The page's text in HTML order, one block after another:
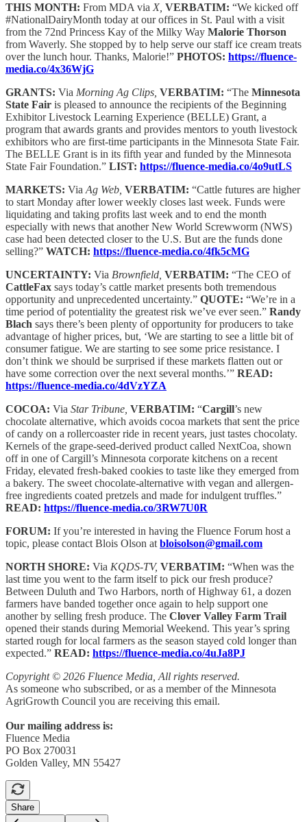
THIS MONTH: From MDA via X, VERBATIM: “We kicked off
#NationalDairyMonth today at our offices in St. Paul with a visit
from the 72nd Princess Kay of the Milky Way Malorie Thorson
from Waverly. She stopped by to help serve our staff ice cream treats
over the lunch hour. Thanks, Malorie!” PHOTOS: https://fluence-
media.co/4x36WjG
GRANTS: Via Morning Ag Clips, VERBATIM: “The Minnesota
State Fair is pleased to announce the recipients of the Beginning
Exhibitor Livestock Learning Experience (BELLE) Grant, a
program that awards grants and provides mentors to youth livestock
exhibitors who are first-time participants in the Minnesota State Fair.
The BELLE Grant is in its fifth year and funded by the Minnesota
State Fair Foundation.” LIST: https://fluence-media.co/4o9utLS
MARKETS: Via Ag Web, VERBATIM: “Cattle futures are higher
to start Monday after lower weekly closes last week. Funds were
liquidating and taking profits last week and to end the month
especially with news that another New World Screwworm (NWS)
case had been detected closer to the U.S. But are the funds done
selling?” WATCH: https://fluence-media.co/4fk5cMG
UNCERTAINTY: Via Brownfield, VERBATIM: “The CEO of
CattleFax says today’s cattle market presents both tremendous
opportunity and unprecedented uncertainty.” QUOTE: “We’re in a
time period of potentiality the greatest risk we’ve ever seen.” Randy
Blach says there’s been plenty of opportunity for producers to take
advantage of higher prices, but, ‘We are starting to see a little bit of
consumer fatigue. We are starting to see some price resistance. I
don’t think we should be surprised if these markets flatten out or
have some correction over the next several months.’” READ:
https://fluence-media.co/4dVzYZA
COCOA: Via Star Tribune, VERBATIM: “Cargill’s new
chocolate alternative, which avoids cocoa markets that sent the price
of candy on a rollercoaster ride in recent years, just tastes chocolaty.
Kernels of the grape-seed-derived product called NextCoa, shown
off in one of Cargill’s Minnesota corporate kitchens on a recent
Friday, elevated fresh-baked cookies to taste like they emerged from
a bakery. The sweet chocolate-alternative with vegan and allergen-
free ingredients coated pretzels and made for indulgent truffles.”
READ: https://fluence-media.co/3RW7U0R
FORUM: If you’re interested in having the Fluence Forum host a
topic, please contact Blois Olson at bloisolson@gmail.com
NORTH SHORE: Via KQDS-TV, VERBATIM: “When was the
last time you went to the farm itself to pick our fresh produce?
Between Duluth and Two Harbors, north of Highway 61, a dozen
farmers have banded together once again to help support one
another by selling fresh produce. The Clover Valley Farm Trail
opened their stands during Memorial Weekend. This year’s spring
started rough for local farmers as the season stayed cold longer than
expected.” READ: https://fluence-media.co/4uJa8PJ
Copyright © 2026 Fluence Media, All rights reserved.
As someone who subscribed, or as a member of the Minnesota
AgriGrowth Council you are receiving this email.
Our mailing address is:
Fluence Media
PO Box 270031
Golden Valley, MN 55427
Share